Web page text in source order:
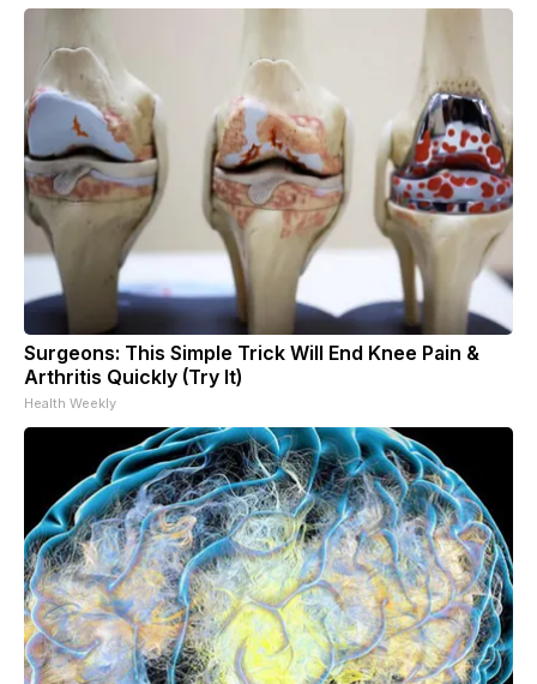
Surgeons: This Simple Trick Will End Knee Pain &
Arthritis Quickly (Try It)
Health Weekly